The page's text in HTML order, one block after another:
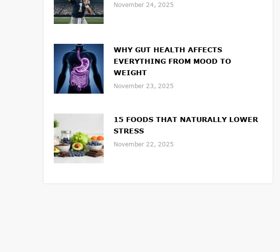
November 24, 2025
WHY GUT HEALTH AFFECTS
EVERYTHING FROM MOOD TO
WEIGHT
November 23, 2025
15 FOODS THAT NATURALLY LOWER
STRESS
November 22, 2025